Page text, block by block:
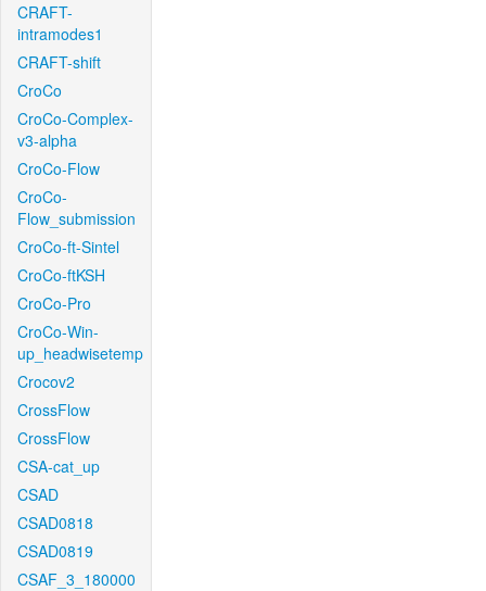
CRAFT-
intramodes1
CRAFT-shift
CroCo
CroCo-Complex-
v3-alpha
CroCo-Flow
CroCo-
Flow_submission
CroCo-ft-Sintel
CroCo-ftKSH
CroCo-Pro
CroCo-Win-
up_headwisetemp
Crocov2
CrossFlow
CrossFlow
CSA-cat_up
CSAD
CSAD0818
CSAD0819
CSAF_3_180000